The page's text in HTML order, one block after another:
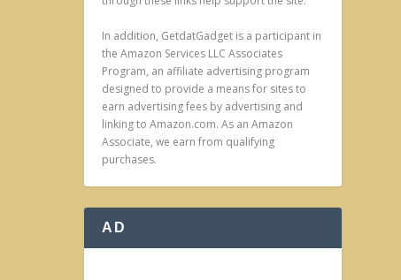
In addition, GetdatGadget is a participant in
the Amazon Services LLC Associates
Program, an affiliate advertising program
designed to provide a means for sites to
earn advertising fees by advertising and
linking to Amazon.com. As an Amazon
Associate, we earn from qualifying
purchases.
AD